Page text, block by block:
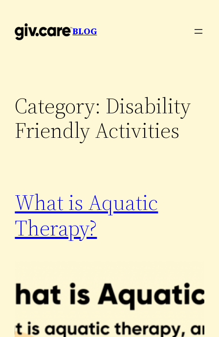
content
BLOG
Category: Disability
Friendly Activities
What is Aquatic
Therapy?